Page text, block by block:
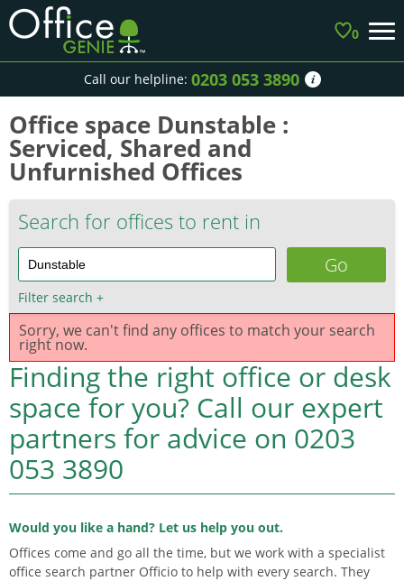
0
Call our helpline: 0203 053 3890
Office space Dunstable :
Serviced, Shared and
Unfurnished Offices
Search for offices to rent in
Filter search +
Sorry, we can't find any offices to match your search
right now.
Finding the right office or desk
space for you? Call our expert
partners for advice on 0203
053 3890
Would you like a hand? Let us help you out.
Offices come and go all the time, but we work with a specialist
office search partner Officio to help with every search. They